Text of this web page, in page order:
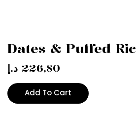
Dates & Puffed
226,80 د.إ
Add To Cart